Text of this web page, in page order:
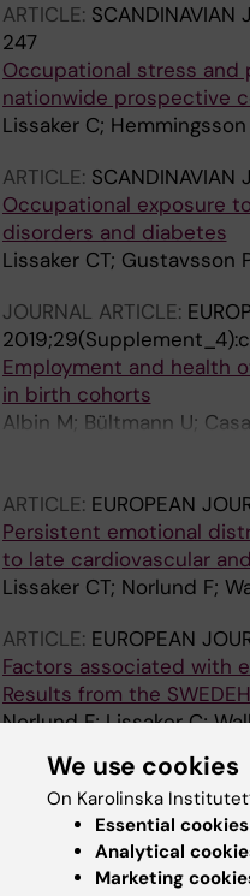
Pyko A; Rizzuto D;
G; Ogren M; Selander J;
ARTICLE: SCANDINAVIAN
247
Occupational stress and
nationwide prospective
Lissaker C;
ARTICLE: SCANDINAVIAN
Occupational exposure
disorders and diabetes
Lissaker CT; Gustavsson
JOURNAL ARTICLE:
Employment and health
in birth cohorts
Albin M; Bültmann U;
R; Maule M; Peters S;
ARTICLE: EUROPEAN
Persistent emotional
to late cardiovascular
Lissaker CT; Norlund F;
ARTICLE: EUROPEAN
Factors associated with
Results from the
Norlund F; Lissaker C;
ARTICLE: JOURNAL OF
Emotional distress as a
myocardial infarction
Lissaker CT; Wallert J;
We use cookies
On Karolinska
Essential cookies
Analytical
Marketing